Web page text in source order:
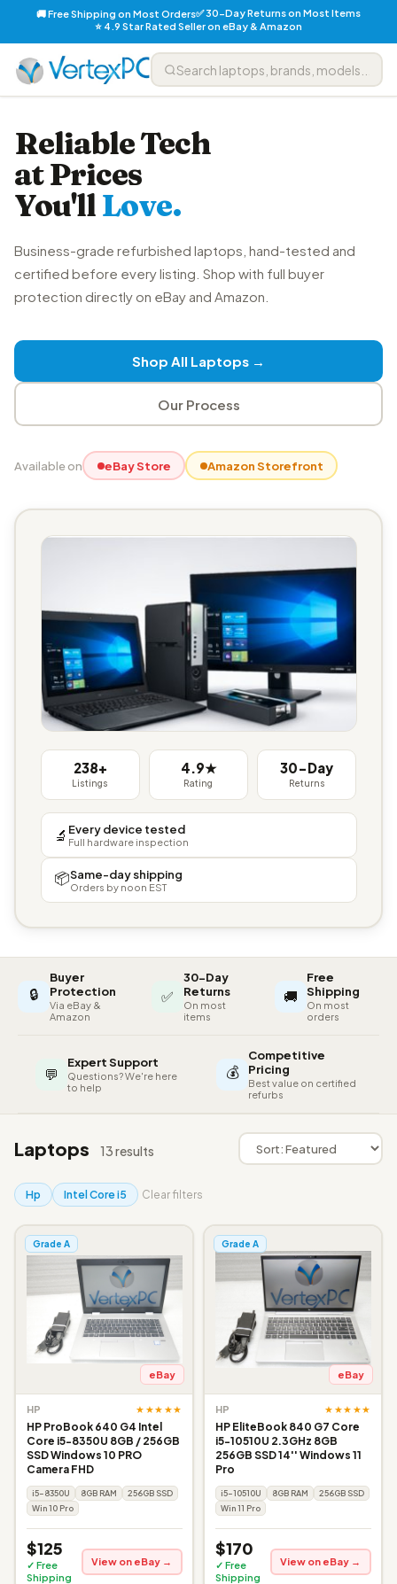
🚚 Free Shipping on Most Orders✅ 30-Day Returns on Most Items
⭐ 4.9 Star Rated Seller on eBay & Amazon
Reliable Tech
at Prices
You'llLove.
Business-grade refurbished laptops, hand-tested and
certified before every listing. Shop with full buyer
protection directly on eBay and Amazon.
Shop All Laptops →
Our Process
Available on eBay Store Amazon Storefront
238+
Listings
4.9★
Rating
30-Day
Returns
🔬 Every device tested
Full hardware inspection
📦Same-day shipping
Orders by noon EST
🔒
Buyer
Protection
Via eBay &
Amazon
✅
30-Day
Returns
On most
items
🚚
Free
Shipping
On most
orders
💬
Expert Support
Questions? We're here
to help
💰
Competitive
Pricing
Best value on certified
refurbs
Laptops 13 results
Hp Intel Core i5 Clear filters
Grade A
eBay
HP ★★★★★
HP ProBook 640 G4 Intel
Core i5-8350U 8GB / 256GB
SSD Windows 10 PRO
Camera FHD
i5-8350U 8GB RAM
256GB SSD
Win 10 Pro
$125
✓ Free
Shipping
View on eBay →
Grade A
eBay
HP ★★★★★
HP EliteBook 840 G7 Core
i5-10510U 2.3GHz 8GB
256GB SSD 14'' Windows 11
Pro
i5-10510U 8GB RAM
256GB SSD
Win 11 Pro
$170
✓ Free
Shipping
View on eBay →